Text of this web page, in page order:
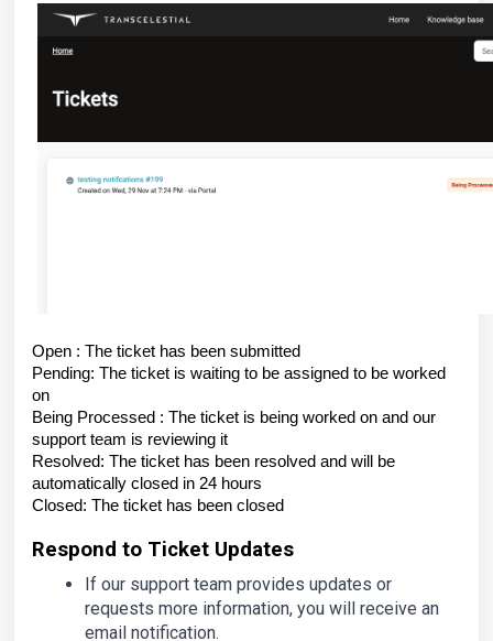
Open : The ticket has been submitted
Pending: The ticket is waiting to be assigned to be worked
on
Being Processed : The ticket is being worked on and our
support team is reviewing it
Resolved: The ticket has been resolved and will be
automatically closed in 24 hours
Closed: The ticket has been closed
Respond to Ticket Updates
If our support team provides updates or
requests more information, you will receive an
email notification.